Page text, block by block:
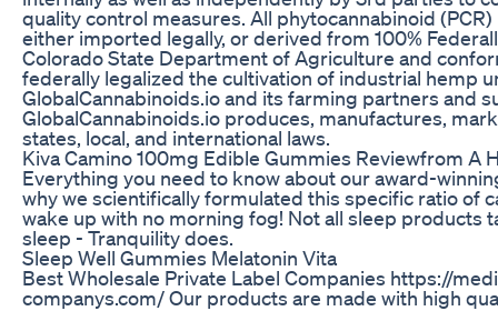
quality control measures. All phytocannabinoid
either imported legally, or derived from 100%
Colorado State Department of Agriculture and
federally legalized the cultivation of industrial hemp
GlobalCannabinoids.io and its farming partners and
GlobalCannabinoids.io produces, manufactures,
states, local, and international laws.
Kiva Camino 100mg Edible Gummies Reviewfrom A
Everything you need to know about our award-
why we scientifically formulated this specific ratio of
wake up with no morning fog! Not all sleep products
sleep - Tranquility does.
Sleep Well Gummies Melatonin Vita
Best Wholesale Private Label Companies https://
companys.com/ Our products are made with high